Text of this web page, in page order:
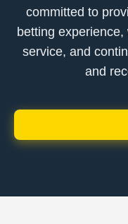
committed to
betting
service, and
and